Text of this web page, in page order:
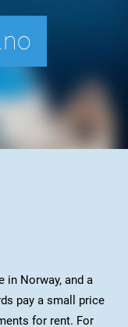
in Norway, and a
pay a small price
for rent. For